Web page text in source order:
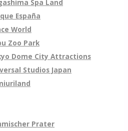
Spa Land
España
World
Zoo Park
Dome City Attractions
Studios Japan
Prater